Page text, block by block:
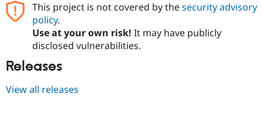
This project is not covered by thesecurity advisory
policy.
Use at your own risk! It may have publicly
disclosed vulnerabilities.
Releases
View all releases